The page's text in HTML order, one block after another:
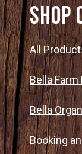
SHOP
All
Bella
Bella
Booking